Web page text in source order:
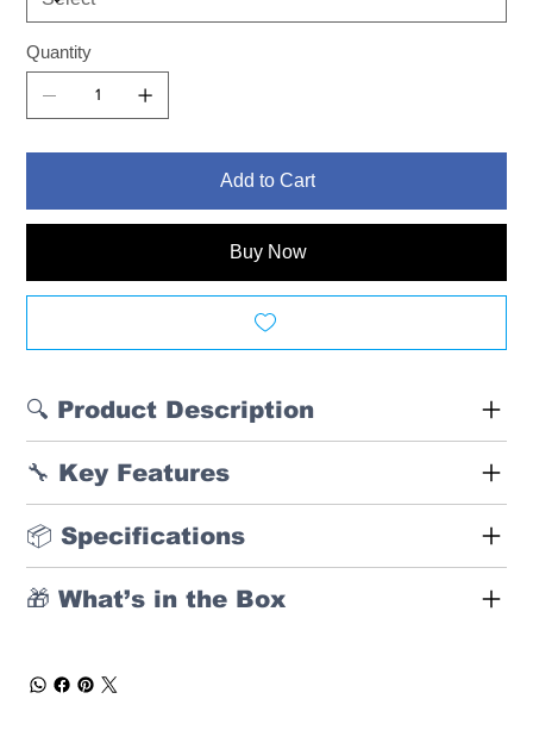
Quantity
Add to Cart
Buy Now
🔍 Product Description
🔧 Key Features
📦 Specifications
🎁 What’s in the Box